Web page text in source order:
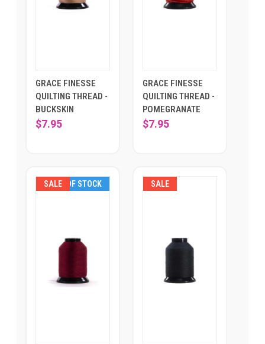
GRACE FINESSE
QUILTING THREAD -
BUCKSKIN
$7.95
GRACE FINESSE
QUILTING THREAD -
POMEGRANATE
$7.95
SALE
OUT OF STOCK SALE